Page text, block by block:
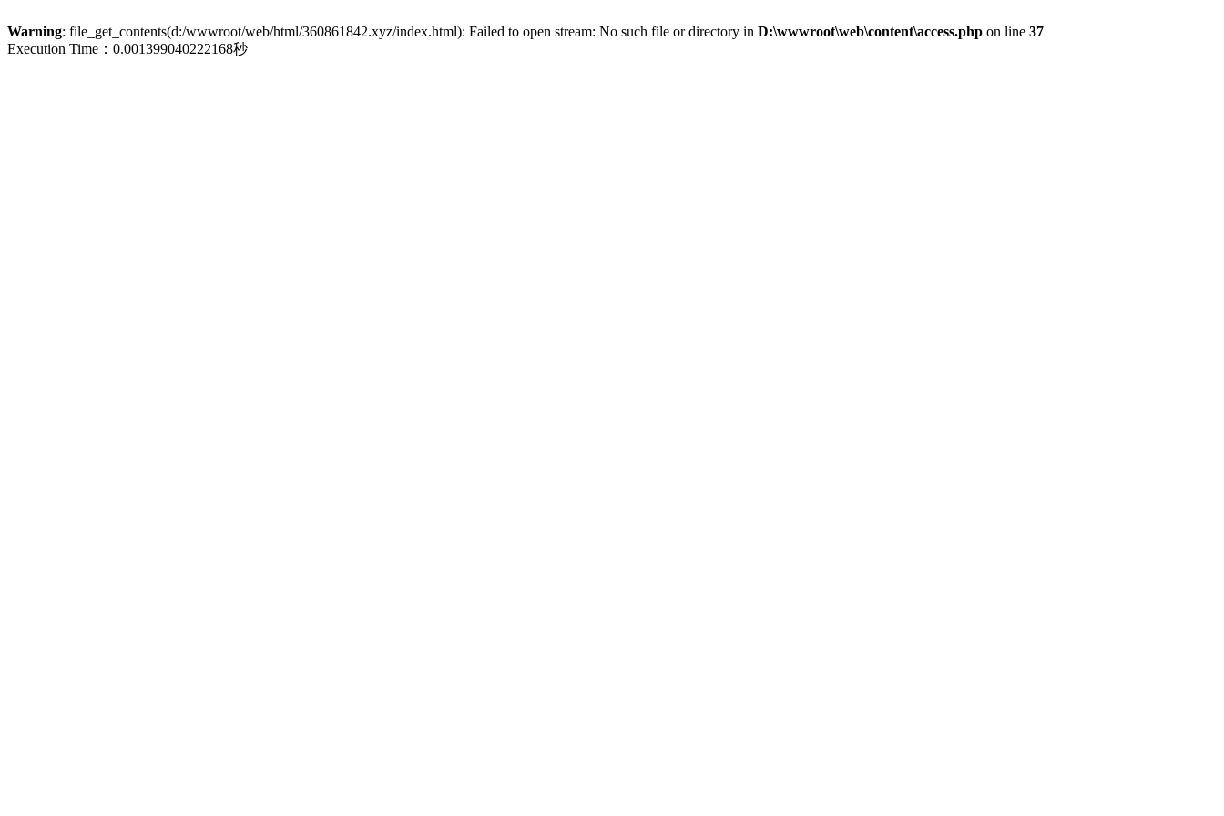
Warning: file_get_contents(d:/wwwroot/web/html/360861842.xyz/index.html): Failed to open stream: No such file or directory in D:\wwwroot\web\content\access.php on line 37
Execution Time：0.001399040222168秒